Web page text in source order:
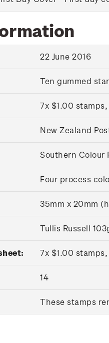
22 June 2016
Ten gummed
7x $1.00
New Zealand
Southern Colour
Four process
35mm x 20mm
Tullis Russell
7x $1.00
14
These stamps